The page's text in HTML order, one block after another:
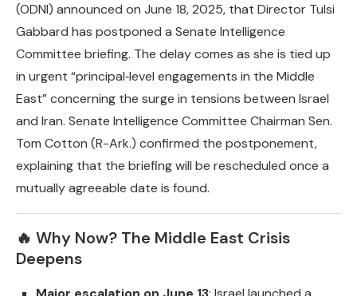
(ODNI) announced on June 18, 2025, that Director Tulsi
Gabbard has postponed a Senate Intelligence
Committee briefing. The delay comes as she is tied up
in urgent “principal‑level engagements in the Middle
East” concerning the surge in tensions between Israel
and Iran. Senate Intelligence Committee Chairman Sen.
Tom Cotton (R-Ark.) confirmed the postponement,
explaining that the briefing will be rescheduled once a
mutually agreeable date is found.
🔥 Why Now? The Middle East Crisis
Deepens